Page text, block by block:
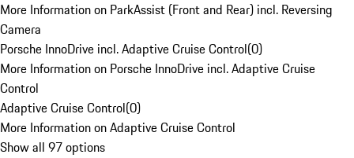
More Information on ParkAssist (Front and Rear) incl. Reversing
Camera
Porsche InnoDrive incl. Adaptive Cruise Control(0)
More Information on Porsche InnoDrive incl. Adaptive Cruise
Control
Adaptive Cruise Control(0)
More Information on Adaptive Cruise Control
Show all 97 options